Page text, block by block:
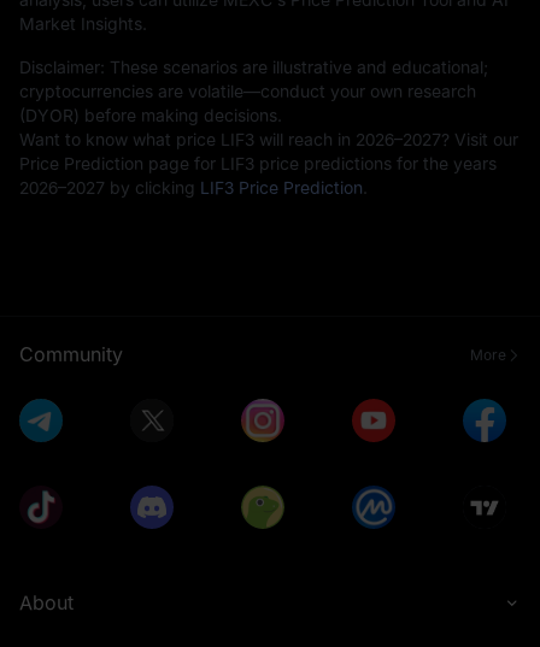
Market Insights.
Disclaimer: These scenarios are illustrative and educational;
cryptocurrencies are volatile—conduct your own research
(DYOR) before making decisions.
Want to know what price LIF3 will reach in 2026–2027? Visit our
Price Prediction page for LIF3 price predictions for the years
2026–2027 by clicking LIF3 Price Prediction
Community More
About